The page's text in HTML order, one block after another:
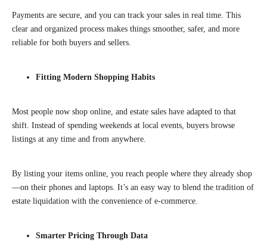
Payments are secure, and you can track your sales in real time. This
clear and organized process makes things smoother, safer, and more
reliable for both buyers and sellers.
Fitting Modern Shopping Habits
Most people now shop online, and estate sales have adapted to that
shift. Instead of spending weekends at local events, buyers browse
listings at any time and from anywhere.
By listing your items online, you reach people where they already shop
—on their phones and laptops. It’s an easy way to blend the tradition of
estate liquidation with the convenience of e-commerce.
Smarter Pricing Through Data